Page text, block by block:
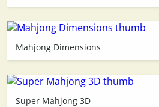
Mahjong Dimensions
Super Mahjong 3D